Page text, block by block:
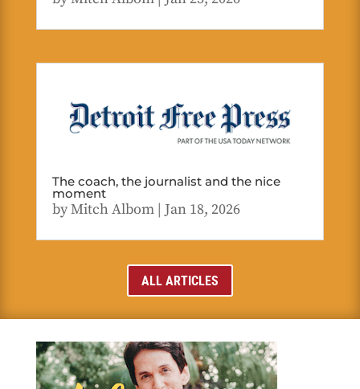
The coach, the journalist and the nice
moment
byMitch Albom| Jan 18, 2026
ALL ARTICLES